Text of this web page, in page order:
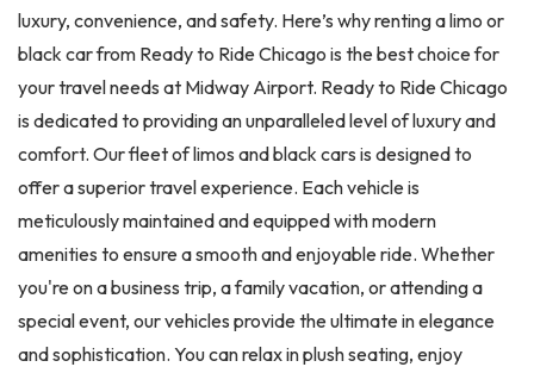
luxury, convenience, and safety. Here’s why renting a limo or
black car from Ready to Ride Chicago is the best choice for
your travel needs at Midway Airport. Ready to Ride Chicago
is dedicated to providing an unparalleled level of luxury and
comfort. Our fleet of limos and black cars is designed to
offer a superior travel experience. Each vehicle is
meticulously maintained and equipped with modern
amenities to ensure a smooth and enjoyable ride. Whether
you're on a business trip, a family vacation, or attending a
special event, our vehicles provide the ultimate in elegance
and sophistication. You can relax in plush seating, enjoy